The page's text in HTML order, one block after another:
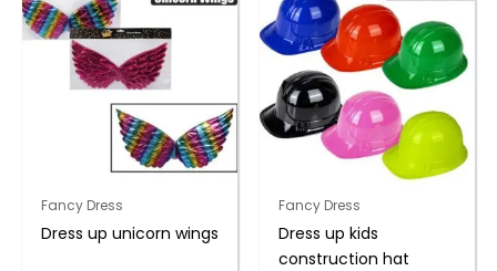
Fancy Dress
Dress up unicorn wings
Fancy Dress
Dress up kids
construction hat